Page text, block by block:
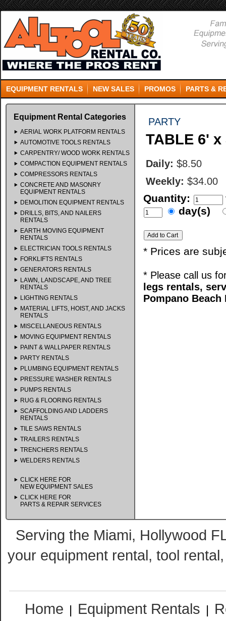
EQUIPMENT RENTALS NEW SALES PROMOS PARTS &
Equipment Rental Categories
AERIAL WORK PLATFORM RENTALS
AUTOMOTIVE TOOLS RENTALS
CARPENTRY/ WOOD WORK RENTALS
COMPACTION EQUIPMENT RENTALS
COMPRESSORS RENTALS
CONCRETE AND MASONRY
EQUIPMENT RENTALS
DEMOLITION EQUIPMENT RENTALS
DRILLS, BITS, AND NAILERS
RENTALS
EARTH MOVING EQUIPMENT
RENTALS
ELECTRICIAN TOOLS RENTALS
FORKLIFTS RENTALS
GENERATORS RENTALS
LAWN, LANDSCAPE, AND TREE
RENTALS
LIGHTING RENTALS
MATERIAL LIFTS, HOIST, AND JACKS
RENTALS
MISCELLANEOUS RENTALS
MOVING EQUIPMENT RENTALS
PAINT & WALLPAPER RENTALS
PARTY RENTALS
PLUMBING EQUIPMENT RENTALS
PRESSURE WASHER RENTALS
PUMPS RENTALS
RUG & FLOORING RENTALS
SCAFFOLDING AND LADDERS
RENTALS
TILE SAWS RENTALS
TRAILERS RENTALS
TRENCHERS RENTALS
WELDERS RENTALS
CLICK HERE FOR
NEW EQUIPMENT SALES
CLICK HERE FOR
PARTS & REPAIR SERVICES
PARTY
TABLE 6' x
Daily: $8.50
Weekly: $34.00
Quantity:
day(s)
* Prices are
* Please call us
legs rentals,
Pompano Beach
Serving the Miami, Hollywood
your equipment rental, tool
Home | Equipment Rentals |